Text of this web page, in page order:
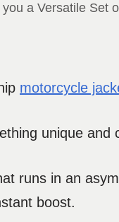
a Versatile Set
motorcycle
unique and
runs in an
boost.